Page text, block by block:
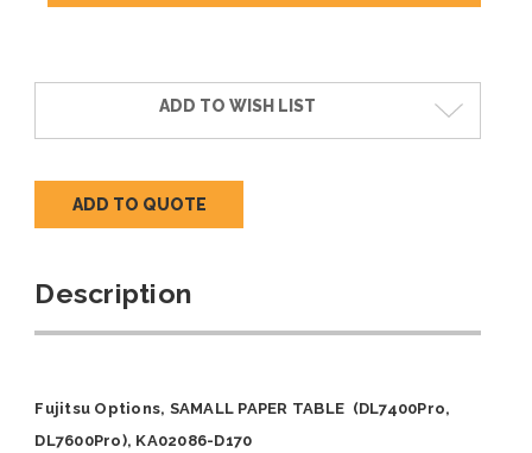
ADD TO WISH LIST
ADD TO QUOTE
Description
Fujitsu Options, SAMALL PAPER TABLE (DL7400Pro,
DL7600Pro), KA02086-D170